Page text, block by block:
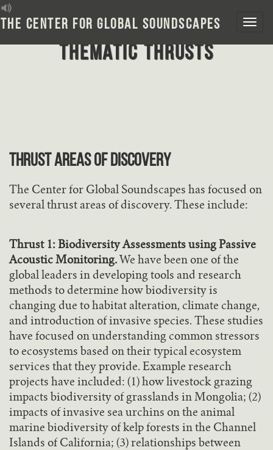
Skip
to
The Center for Global Soundscapes
Thematic Thrusts
THRUST AREAS OF DISCOVERY
The Center for Global Soundscapes has focused on
several thrust areas of discovery. These include:
Thrust 1: Biodiversity Assessments using Passive
Acoustic Monitoring. We have been one of the
global leaders in developing tools and research
methods to determine how biodiversity is
changing due to habitat alteration, climate change,
and introduction of invasive species. These studies
have focused on understanding common stressors
to ecosystems based on their typical ecosystem
services that they provide. Example research
projects have included: (1) how livestock grazing
impacts biodiversity of grasslands in Mongolia; (2)
impacts of invasive sea urchins on the animal
marine biodiversity of kelp forests in the Channel
Islands of California; (3) relationships between